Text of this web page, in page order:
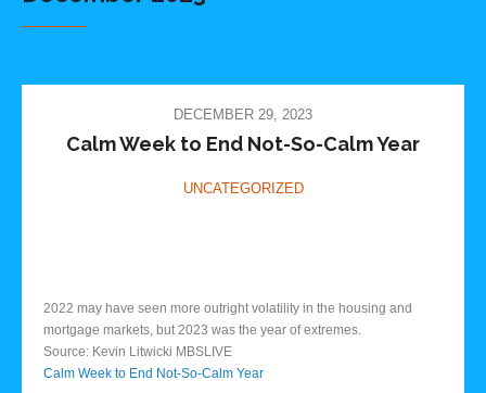
DECEMBER 29, 2023
Calm Week to End Not-So-Calm Year
UNCATEGORIZED
2022 may have seen more outright volatility in the housing and
mortgage markets, but 2023 was the year of extremes.
Source: Kevin Litwicki MBSLIVE
Calm Week to End Not-So-Calm Year